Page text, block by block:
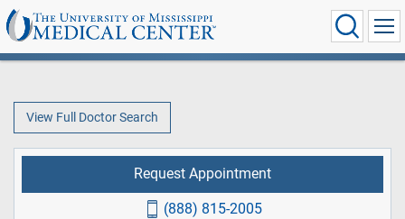
View Full Doctor Search
Request Appointment
(888) 815-2005